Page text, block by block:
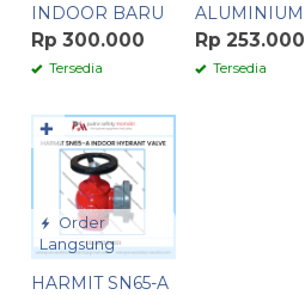
INDOOR BARU
Rp 300.000
Tersedia
ALUMINIUM
Rp 253.000
Tersedia
Order
Langsung
HARMIT SN65-A
✚